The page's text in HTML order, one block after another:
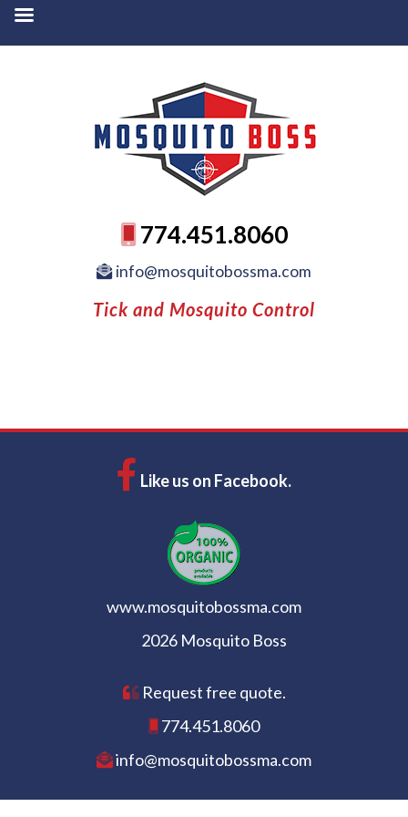
774.451.8060
info@mosquitobossma.com
Tick and Mosquito Control
Like us on Facebook.
www.mosquitobossma.com
2026 Mosquito Boss
Request free quote.
774.451.8060
info@mosquitobossma.com